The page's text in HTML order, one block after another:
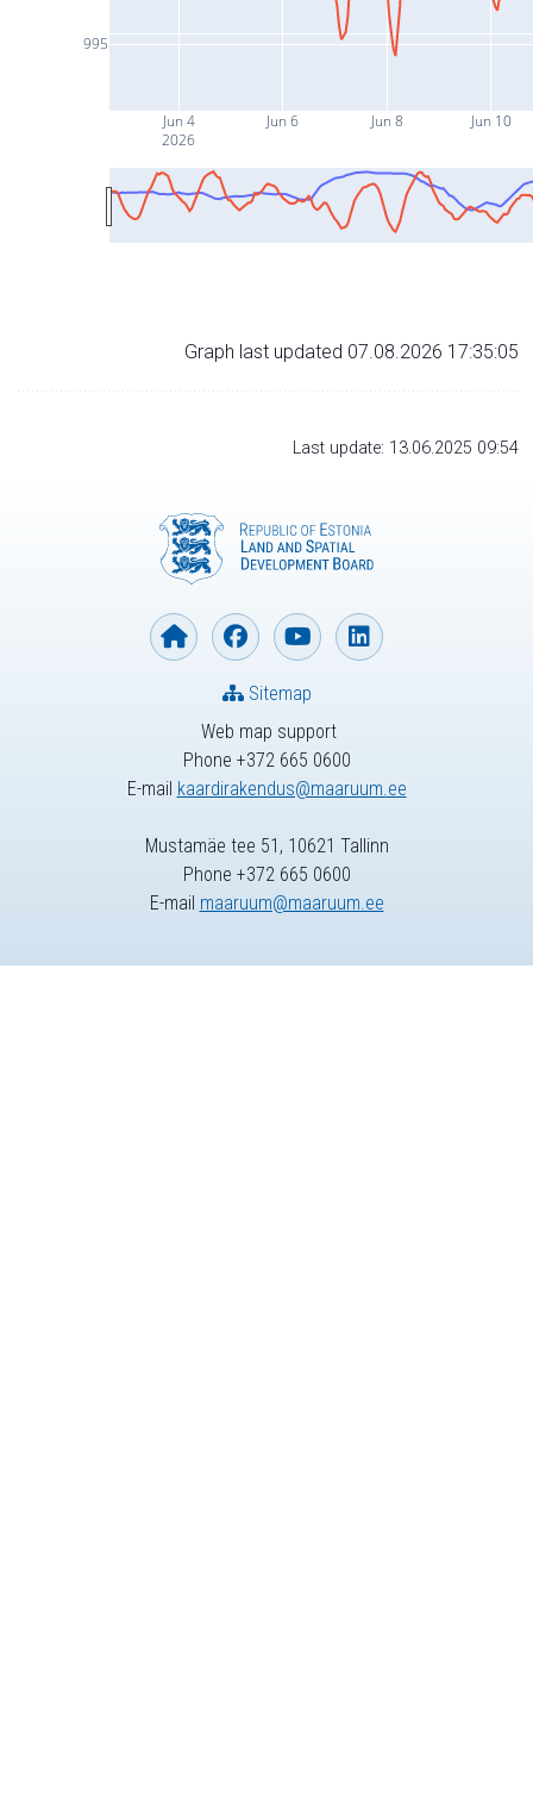
Jun 4
2026
Jun 6 Jun 8 Jun 10
995
Graph last updated 07.08.2026 17:35:05
Last update: 13.06.2025 09:54
Web map support
Phone +372 665 0600
E-mail kaardirakendus@maaruum.ee
Sitemap
Mustamäe tee 51, 10621 Tallinn
Phone +372 665 0600
E-mail maaruum@maaruum.ee